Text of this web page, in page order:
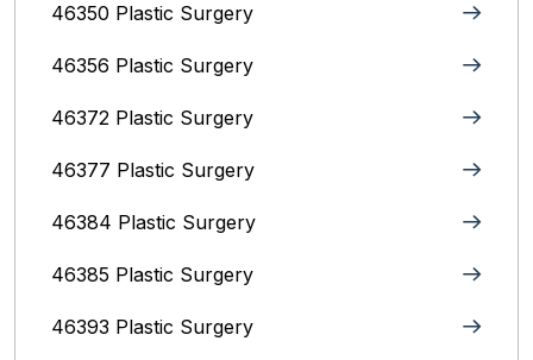
46350 Plastic Surgery
46356 Plastic Surgery
46372 Plastic Surgery
46377 Plastic Surgery
46384 Plastic Surgery
46385 Plastic Surgery
46393 Plastic Surgery